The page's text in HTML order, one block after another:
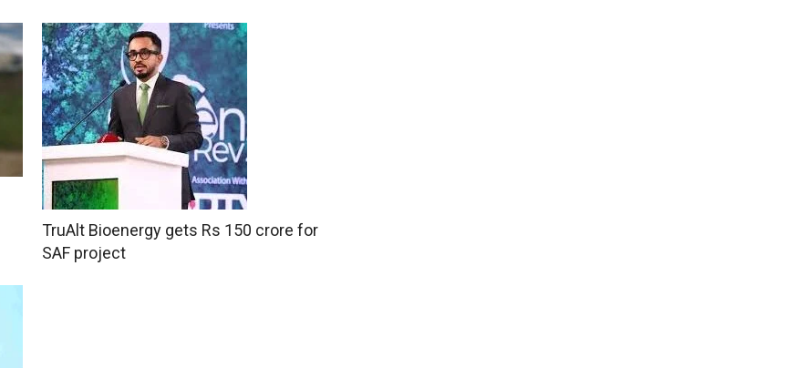
TruAlt Bioenergy gets Rs 150 crore for
SAF project